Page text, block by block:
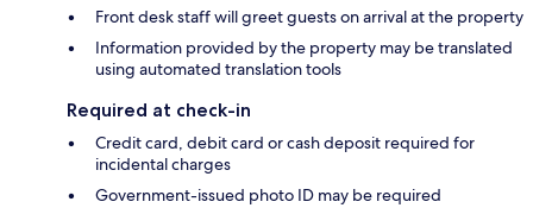
Front desk staff will greet guests on arrival at the property
Information provided by the property may be translated
using automated translation tools
Required at check-in
Credit card, debit card or cash deposit required for
incidental charges
Government-issued photo ID may be required